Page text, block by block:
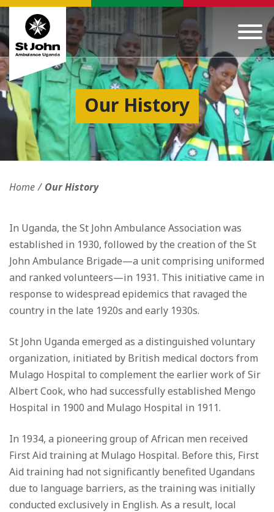
Our History
Home Our History
In Uganda, the St John Ambulance Association was
established in 1930, followed by the creation of the St
John Ambulance Brigade—a unit comprising uniformed
and ranked volunteers—in 1931. This initiative came in
response to widespread epidemics that ravaged the
country in the late 1920s and early 1930s.
St John Uganda emerged as a distinguished voluntary
organization, initiated by British medical doctors from
Mulago Hospital to complement the earlier work of Sir
Albert Cook, who had successfully established Mengo
Hospital in 1900 and Mulago Hospital in 1911.
In 1934, a pioneering group of African men received
First Aid training at Mulago Hospital. Before this, First
Aid training had not significantly benefited Ugandans
due to language barriers, as the training was initially
conducted exclusively in English. As a result, local